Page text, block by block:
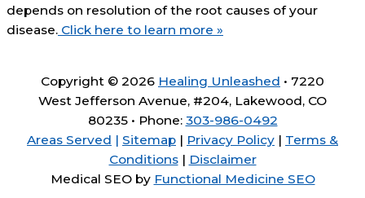
depends on resolution of the root causes of your
disease. Click here to learn more »
Copyright © 2026 Healing Unleashed • 7220
West Jefferson Avenue, #204, Lakewood, CO
80235 • Phone: 303-986-0492
Areas Served | Sitemap | Privacy Policy | Terms &
Conditions| Disclaimer
Medical SEO by Functional Medicine SEO